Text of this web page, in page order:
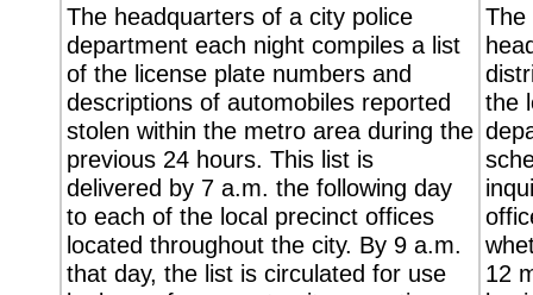
The headquarters of a city police
department each night compiles a list
of the license plate numbers and
descriptions of automobiles reported
stolen within the metro area during the
previous 24 hours. This list is
delivered by 7 a.m. the following day
to each of the local precinct offices
located throughout the city. By 9 a.m.
that day, the list is circulated for use
The
the
12